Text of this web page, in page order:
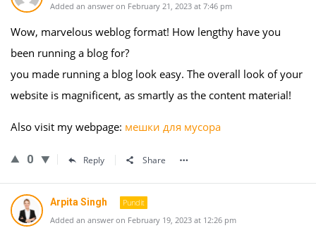
Added an answer on February 21, 2023 at 7:46 pm
Wow, marvelous weblog format! How lengthy have you
been running a blog for?
you made running a blog look easy. The overall look of your
website is magnificent, as smartly as the content material!
Also visit my webpage: мешки для мусора
0 Reply Share
Arpita Singh
Pundit
Added an answer on February 19, 2023 at 12:26 pm